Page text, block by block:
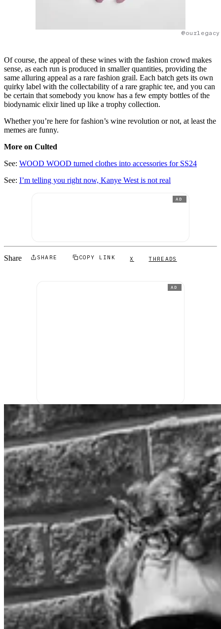
Of course, the appeal of these wines with the fashion crowd makes
sense, as each run is produced in smaller quantities, providing the
same alluring appeal as a rare fashion grail. Each batch gets its own
quirky label with the collectability of a rare graphic tee, and you can
be certain that somebody you know has a few empty bottles of the
biodynamic elixir lined up like a trophy collection.
Whether you’re here for fashion’s wine revolution or not, at least the
memes are funny.
More on Culted
See: WOOD WOOD turned clothes into accessories for SS24
See: I’m telling you right now, Kanye West is not real
AD
Share SHARE COPY LINK X THREADS
AD